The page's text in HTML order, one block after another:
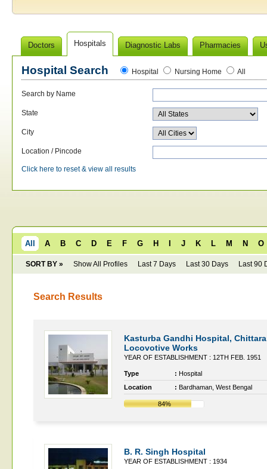
Doctors Hospitals Diagnostic Labs Pharmacies
Hospital Search Hospital Nursing Home All
Search by Name
State
City
Location / Pincode
Click here to reset & view all results
All A B C D E F G H J K L M N O
SORT BY » Show All Profiles Last 7 Days Last 30 Days Last 90
Search Results
Kasturba Gandhi Hospital,
Locovotive Works
YEAR OF ESTABLISHMENT : 12TH FEB. 1951
Type : Hospital
Location
: Bardhaman, West Bengal
84%
B. R. Singh Hospital
YEAR OF ESTABLISHMENT : 1934